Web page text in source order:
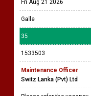
Fri Aug 21 2026
Galle
35
1533503
Maintenance Officer
Switz Lanka (Pvt) Ltd